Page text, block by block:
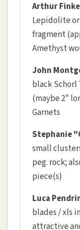
Arthur
Lepidolite
fragment
Amethyst
John
black Schorl
(maybe 2"
Garnets
Stephanie
small
peg. rock;
piece(s)
Luca
blades / xls
attractive